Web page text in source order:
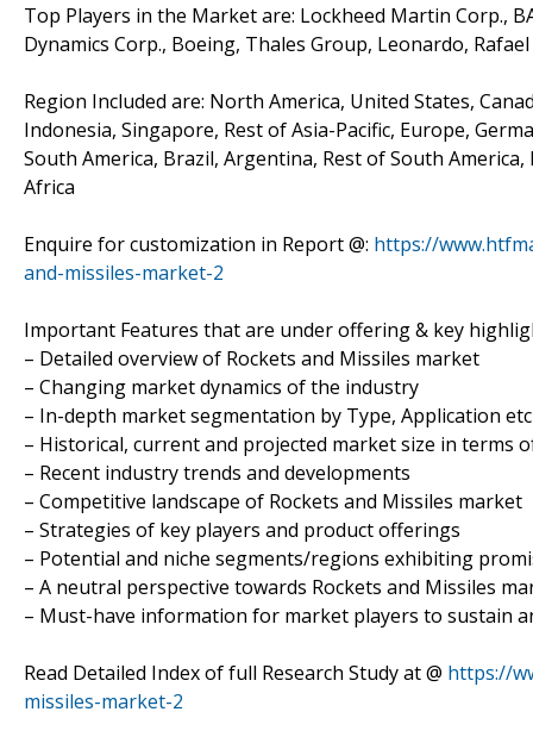
Top Players in the Market are: Lockheed Martin Corp.,
Dynamics Corp., Boeing, Thales Group, Leonardo,
Region Included are: North America, United States,
Indonesia, Singapore, Rest of Asia-Pacific, Europe,
South America, Brazil, Argentina, Rest of South
Africa
Enquire for customization in Report @: https://
and-missiles-market-2
Important Features that are under offering & key
– Detailed overview of Rockets and Missiles market
– Changing market dynamics of the industry
– In-depth market segmentation by Type, Application etc
– Historical, current and projected market size in terms
– Recent industry trends and developments
– Competitive landscape of Rockets and Missiles market
– Strategies of key players and product offerings
– Potential and niche segments/regions exhibiting
– A neutral perspective towards Rockets and Missiles
– Must-have information for market players to sustain
Read Detailed Index of full Research Study at @ https://
missiles-market-2